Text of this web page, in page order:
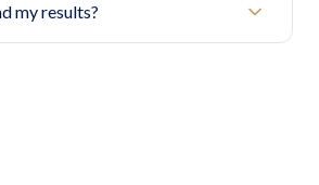
my results?